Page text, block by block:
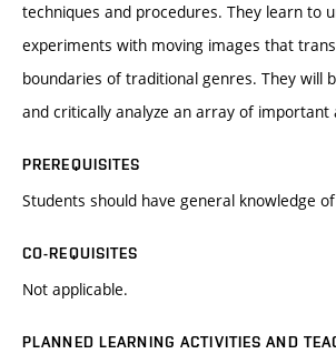
techniques and procedures. They learn to
experiments with moving images that
boundaries of traditional genres. They will
and critically analyze an array of important
PREREQUISITES
Students should have general knowledge
CO-REQUISITES
Not applicable.
PLANNED LEARNING ACTIVITIES AND